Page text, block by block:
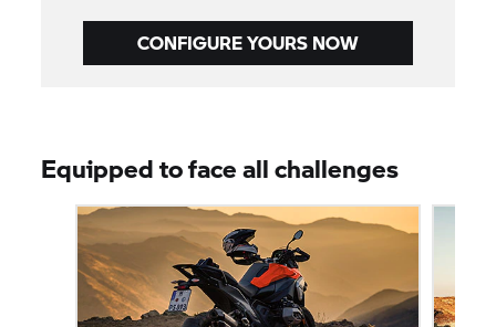
CONFIGURE YOURS NOW
Equipped to face all challenges